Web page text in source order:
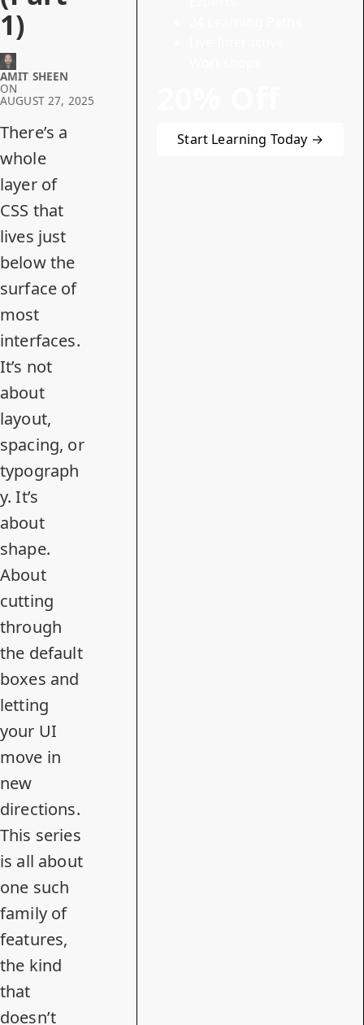
1)
AMIT SHEEN
ON
AUGUST 27, 2025
There’s a
whole
layer of
CSS that
lives just
below the
surface of
most
interfaces.
It’s not
about
layout,
spacing, or
typograph
y. It’s
about
shape.
About
cutting
through
the default
boxes and
letting
your UI
move in
new
directions.
This series
is all about
one such
family of
features,
the kind
that
doesn’t
Start Learning Today →